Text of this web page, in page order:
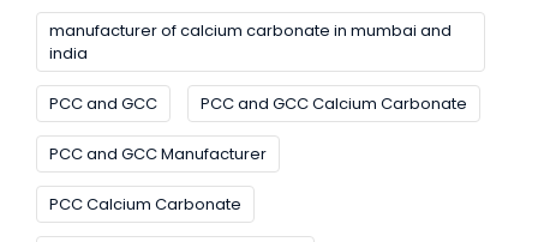
manufacturer of calcium carbonate in mumbai and
india
PCC and GCC PCC and GCC Calcium Carbonate
PCC and GCC Manufacturer
PCC Calcium Carbonate